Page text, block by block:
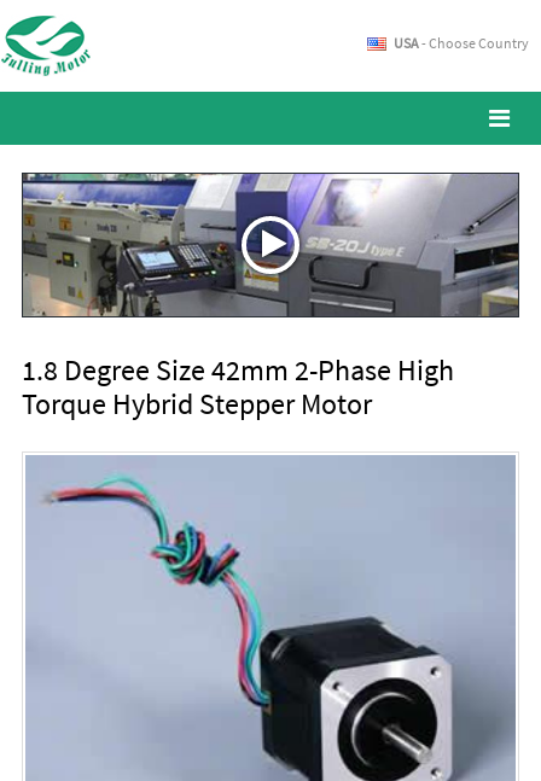
USA- Choose Country
1.8 Degree Size 42mm 2-Phase High
Torque Hybrid Stepper Motor